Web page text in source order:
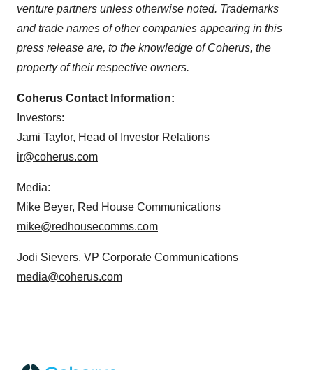
venture partners unless otherwise noted. Trademarks
and trade names of other companies appearing in this
press release are, to the knowledge of Coherus, the
property of their respective owners.
Coherus Contact Information:
Investors:
Jami Taylor, Head of Investor Relations
ir@coherus.com
Media:
Mike Beyer, Red House Communications
mike@redhousecomms.com
Jodi Sievers, VP Corporate Communications
media@coherus.com